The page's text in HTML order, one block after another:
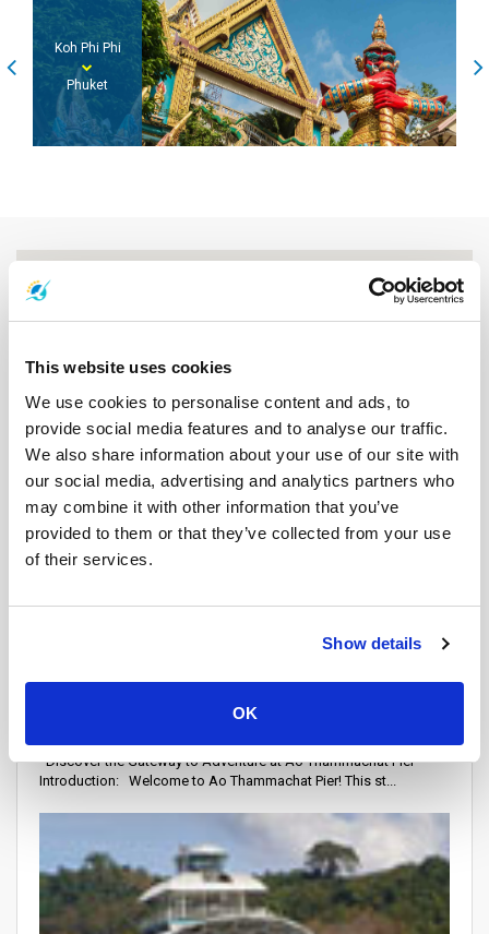
This website uses cookies
We use cookies to personalise content and ads, to
provide social media features and to analyse our traffic.
We also share information about your use of our site with
our social media, advertising and analytics partners who
may combine it with other information that you’ve
provided to them or that they’ve collected from your use
of their services.
Show details
OK
Phuket
Koh Lanta
Discover the Gateway to Adventure at Ao Thammachat Pier
Introduction: Welcome to Ao Thammachat Pier! This st...